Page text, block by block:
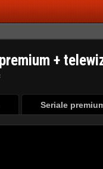
+
Seriale